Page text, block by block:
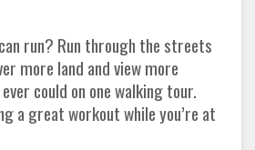
run? Run through the streets
more land and view more
could on one walking tour.
a great workout while you’re at